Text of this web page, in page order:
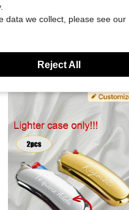
data we collect, please see our
Reject All